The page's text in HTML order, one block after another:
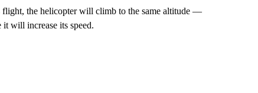
flight, the helicopter will climb to the same altitude —
will increase its speed.